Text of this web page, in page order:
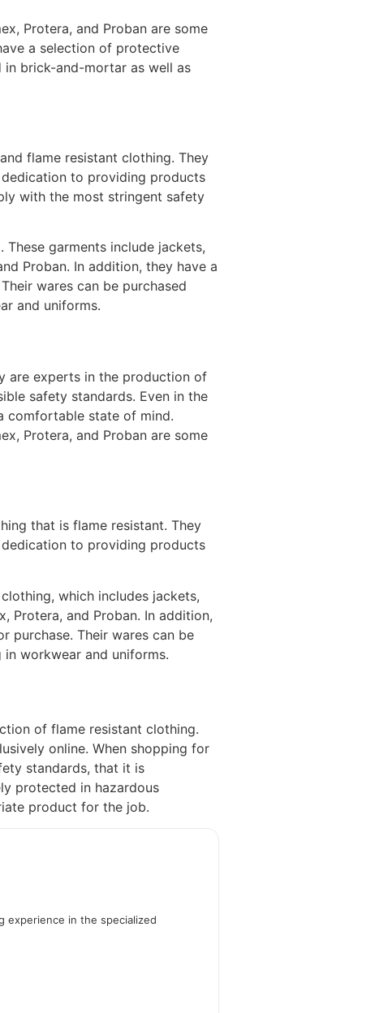
Protera, and Proban are some
a selection of protective
in brick-and-mortar as well as
flame resistant clothing. They
to providing products
with the most stringent safety
garments include jackets,
Proban. In addition, they have a
wares can be purchased
and uniforms.
are experts in the production of
safety standards. Even in the
comfortable state of mind.
Protera, and Proban are some
that is flame resistant. They
to providing products
which includes jackets,
Protera, and Proban. In addition,
purchase. Their wares can be
workwear and uniforms.
of flame resistant clothing.
online. When shopping for
standards, that it is
protected in hazardous
product for the job.
experience in the specialized